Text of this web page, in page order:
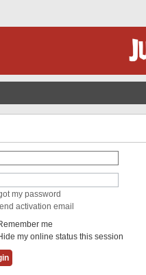
my password
activation email
me
my online status this session